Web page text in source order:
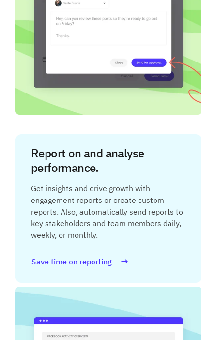
Report on and analyse
performance.
Get insights and drive growth with
engagement reports or create custom
reports. Also, automatically send reports to
key stakeholders and team members daily,
weekly, or monthly.
Save time on reporting